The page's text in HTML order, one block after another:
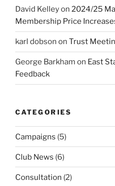
David Kelleyon 2024/25
Membership Price
karl dobson on Trust
George Barkham on East
Feedback
CATEGORIES
Campaigns (5)
Club News (6)
Consultation (2)